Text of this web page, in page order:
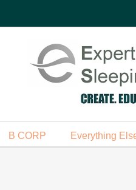
B CORP Everything